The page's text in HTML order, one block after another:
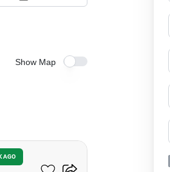
Show Map
AGO